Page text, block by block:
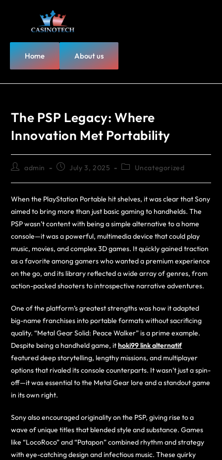
Home About us
The PSP Legacy: Where
Innovation Met Portability
admin July 3, 2025 Uncategorized
When the PlayStation Portable hit shelves, it was clear that Sony
aimed to bring more than just basic gaming to handhelds. The
PSP wasn’t content with being a simple alternative to a home
console—it was a powerful, multimedia device that could play
music, movies, and complex 3D games. It quickly gained traction
as a favorite among gamers who wanted a premium experience
on the go, and its library reflected a wide array of genres, from
action-packed shooters to introspective narrative adventures.
One of the platform’s greatest strengths was how it adapted
big-name franchises into portable formats without sacrificing
quality. “Metal Gear Solid: Peace Walker” is a prime example.
Despite being a handheld game, ithoki99 link alternatif
featured deep storytelling, lengthy missions, and multiplayer
options that rivaled its console counterparts. It wasn’t just a spin-
off—it was essential to the Metal Gear lore and a standout game
in its own right.
Sony also encouraged originality on the PSP, giving rise to a
wave of unique titles that blended style and substance. Games
like “LocoRoco” and “Patapon” combined rhythm and strategy
with eye-catching design and infectious music. These quirky